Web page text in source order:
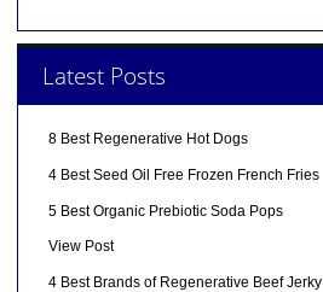
Latest Posts
8 Best Regenerative Hot Dogs
4 Best Seed Oil Free Frozen French Fries
5 Best Organic Prebiotic Soda Pops
View Post
4 Best Brands of Regenerative Beef Jerky